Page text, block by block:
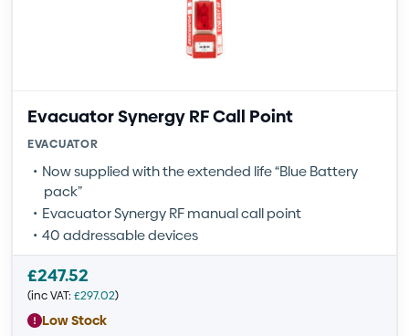
Evacuator Synergy RF Call Point
EVACUATOR
Now supplied with the extended life “Blue Battery
pack”
Evacuator Synergy RF manual call point
40 addressable devices
£247.52
(inc VAT: £297.02)
Low Stock